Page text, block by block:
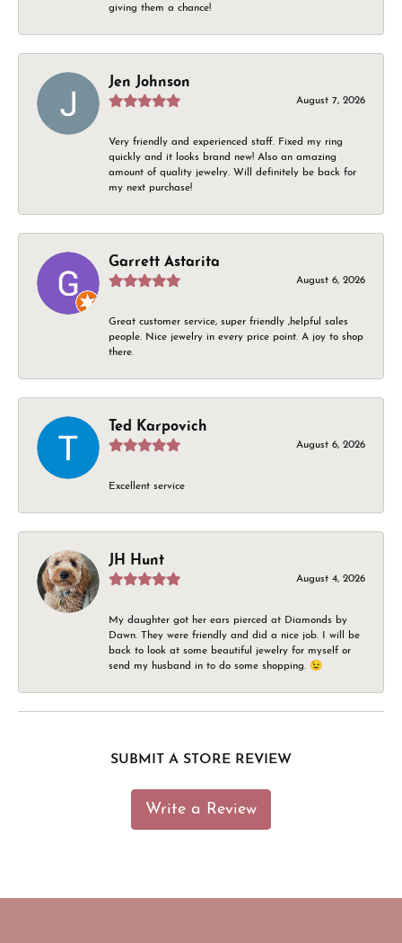
giving them a chance!
Jen Johnson
August 7, 2026
Very friendly and experienced staff. Fixed my ring
quickly and it looks brand new! Also an amazing
amount of quality jewelry. Will definitely be back for
my next purchase!
Garrett Astarita
August 6, 2026
Great customer service, super friendly ,helpful sales
people. Nice jewelry in every price point. A joy to shop
there.
Ted Karpovich
August 6, 2026
Excellent service
JH Hunt
August 4, 2026
My daughter got her ears pierced at Diamonds by
Dawn. They were friendly and did a nice job. I will be
back to look at some beautiful jewelry for myself or
send my husband in to do some shopping. 😉
SUBMIT A STORE REVIEW
Write a Review